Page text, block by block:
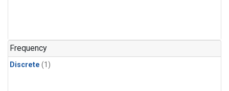
Frequency
Discrete (1)